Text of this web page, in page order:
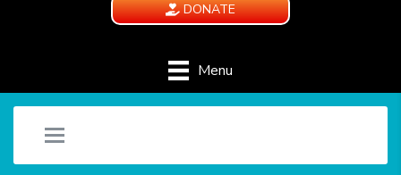
DONATE
Menu